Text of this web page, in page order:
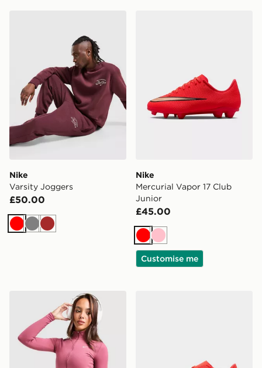
Nike
Varsity Joggers
£50.00
RedGreyBrown
Nike
Mercurial Vapor 17 Club
Junior
£45.00
RedPink
Customise me
Nike Training One Full Zip Jacket